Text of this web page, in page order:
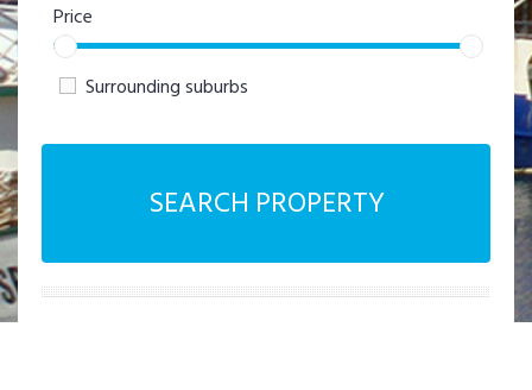
Price
Surrounding suburbs
SEARCH PROPERTY